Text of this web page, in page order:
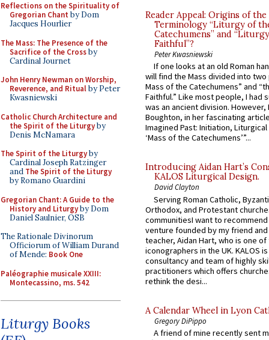
Reflections on the Spirituality of
Gregorian Chant by Dom
Jacques Hourlier
The Mass: The Presence of the
Sacrifice of the Crossby
Cardinal Journet
John Henry Newman on Worship,
Reverence, and Ritualby Peter
Kwasniewski
Catholic Church Architecture and
the Spirit of the Liturgyby
Denis McNamara
The Spirit of the Liturgyby
Cardinal Joseph Ratzinger
and The Spirit of the Liturgy
by Romano Guardini
Gregorian Chant: A Guide to the
History and Liturgyby Dom
Daniel Saulnier, OSB
The Rationale Divinorum
Officiorum of William Durand
of Mende: Book One
Paléographie musicale XXIII:
Montecassino, ms. 542
Liturgy Books
Reader Appeal: Origins of the
Terminology “Liturgy of
Catechumens” and
Faithful”?
Peter Kwasniewski
If one looks at an old Roman
will find the Mass divided into
Mass of the Catechumens” and
Faithful.” Like most people, I had
was an ancient division. However,
Boughton, in her fascinating
Imagined Past: Initiation,
‘Mass of the Catechumens’”...
Introducing Aidan Hart’s
KALOS Liturgical Design.
David Clayton
Serving Roman Catholic,
Orthodox, and Protestant
communitiesI want to recommend
venture founded by my friend
teacher, Aidan Hart, who is one
iconographers in the UK. KALOS
consultancy and team of highly
practitioners which offers
rethink the desi...
A Calendar Wheel in Lyon
Gregory DiPippo
A friend of mine recently sent